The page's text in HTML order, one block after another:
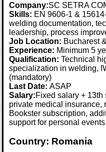
Company:SC SETRA
Skills: EN 9606-1 &
welding documentation,
leadership, process
Job Location: Bucharest
Experience: Minimum 5
Qualification: Technical
specialization in welding,
(mandatory)
Last Date:ASAP
Salary:Fixed salary + 13th
private medical insurance,
Bookster subscription,
support for personal events
Country: Romania